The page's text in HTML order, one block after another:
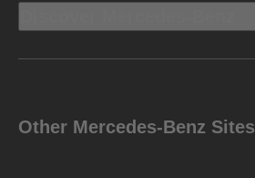
Other Mercedes-Benz Sites